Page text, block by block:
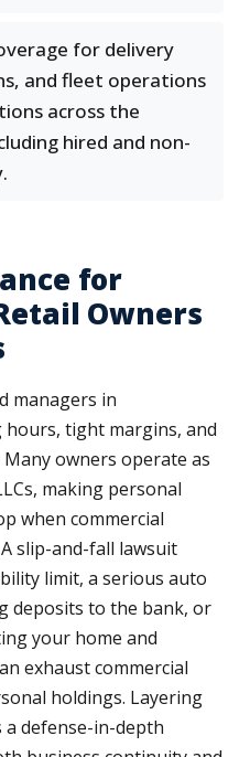
for delivery
and fleet operations
across the
hired and non-
for
Owners
managers in
hours, tight margins, and
owners operate as
making personal
when commercial
slip-and-fall lawsuit
limit, a serious auto
deposits to the bank, or
your home and
exhaust commercial
holdings. Layering
a defense-in-depth